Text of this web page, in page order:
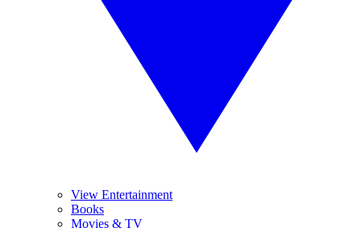
View Entertainment
Books
Movies & TV